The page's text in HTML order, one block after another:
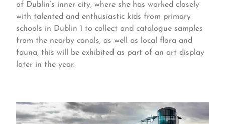
of Dublin’s inner city, where she has worked closely
with talented and enthusiastic kids from primary
schools in Dublin 1 to collect and catalogue samples
from the nearby canals, as well as local flora and
fauna, this will be exhibited as part of an art display
later in the year.